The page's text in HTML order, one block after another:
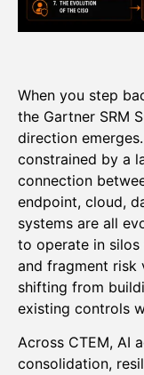
When you step
the Gartner SRM
direction
constrained by a
connection
endpoint, cloud,
systems are all
to operate in
and fragment risk
shifting from
existing controls
Across CTEM, AI
consolidation,